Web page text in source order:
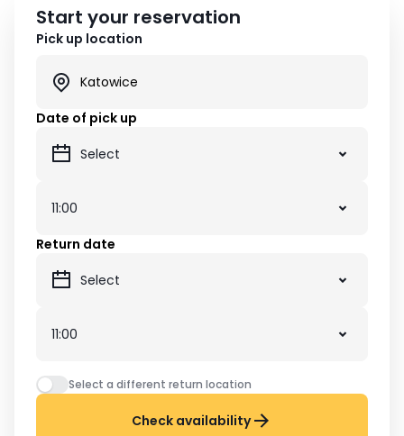
Start your reservation
Pick up location
Date of pick up
Return date
Select a different return location
Check availability